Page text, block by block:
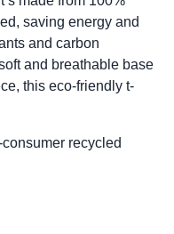
saving energy and
and carbon
and breathable base
this eco-friendly t-
recycled